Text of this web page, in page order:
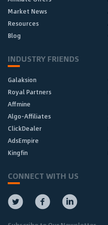
Market News
Resources
Blog
INDUSTRY FRIENDS
Galaksion
Royal Partners
Affmine
Algo-Affiliates
ClickDealer
AdsEmpire
Kingfin
CONNECT WITH US